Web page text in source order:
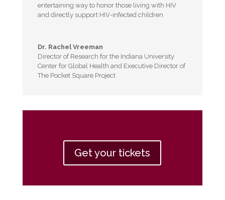
entertaining way to honor those living with HIV
and directly support HIV-infected children
Dr. Rachel Vreeman
Director of Research for the Indiana University
Center for Global Health and Executive Director of
The Pocket Square Project
Get your tickets